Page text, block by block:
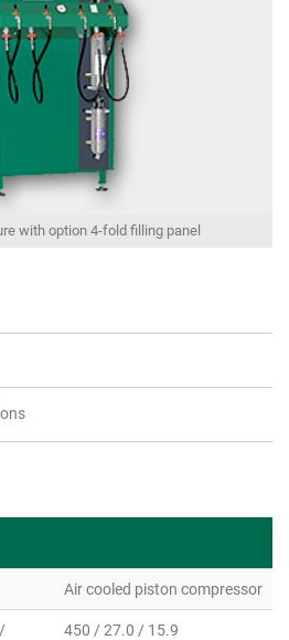
with option 4-fold filling panel
Air cooled piston compressor
450 / 27.0 / 15.9